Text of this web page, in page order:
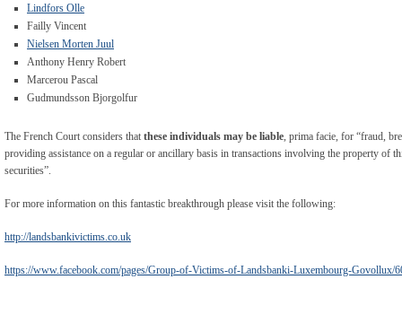
Lindfors Olle
Failly Vincent
Nielsen Morten Juul
Anthony Henry Robert
Marcerou Pascal
Gudmundsson Bjorgolfur
The French Court considers that these individuals may be liable, prima facie, for “fraud,
providing assistance on a regular or ancillary basis in transactions involving the property of
securities”.
For more information on this fantastic breakthrough please visit the following:
http://landsbankivictims.co.uk
https://www.facebook.com/pages/Group-of-Victims-of-Landsbanki-Luxembourg-Govollux/